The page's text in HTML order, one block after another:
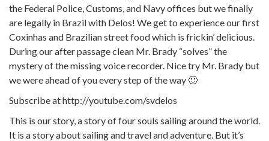
the Federal Police, Customs, and Navy offices but we finally
are legally in Brazil with Delos! We get to experience our first
Coxinhas and Brazilian street food which is frickin’ delicious.
During our after passage clean Mr. Brady “solves” the
mystery of the missing voice recorder. Nice try Mr. Brady but
we were ahead of you every step of the way 🙂
Subscribe at http://youtube.com/svdelos
This is our story, a story of four souls sailing around the world.
It is a story about sailing and travel and adventure. But it’s